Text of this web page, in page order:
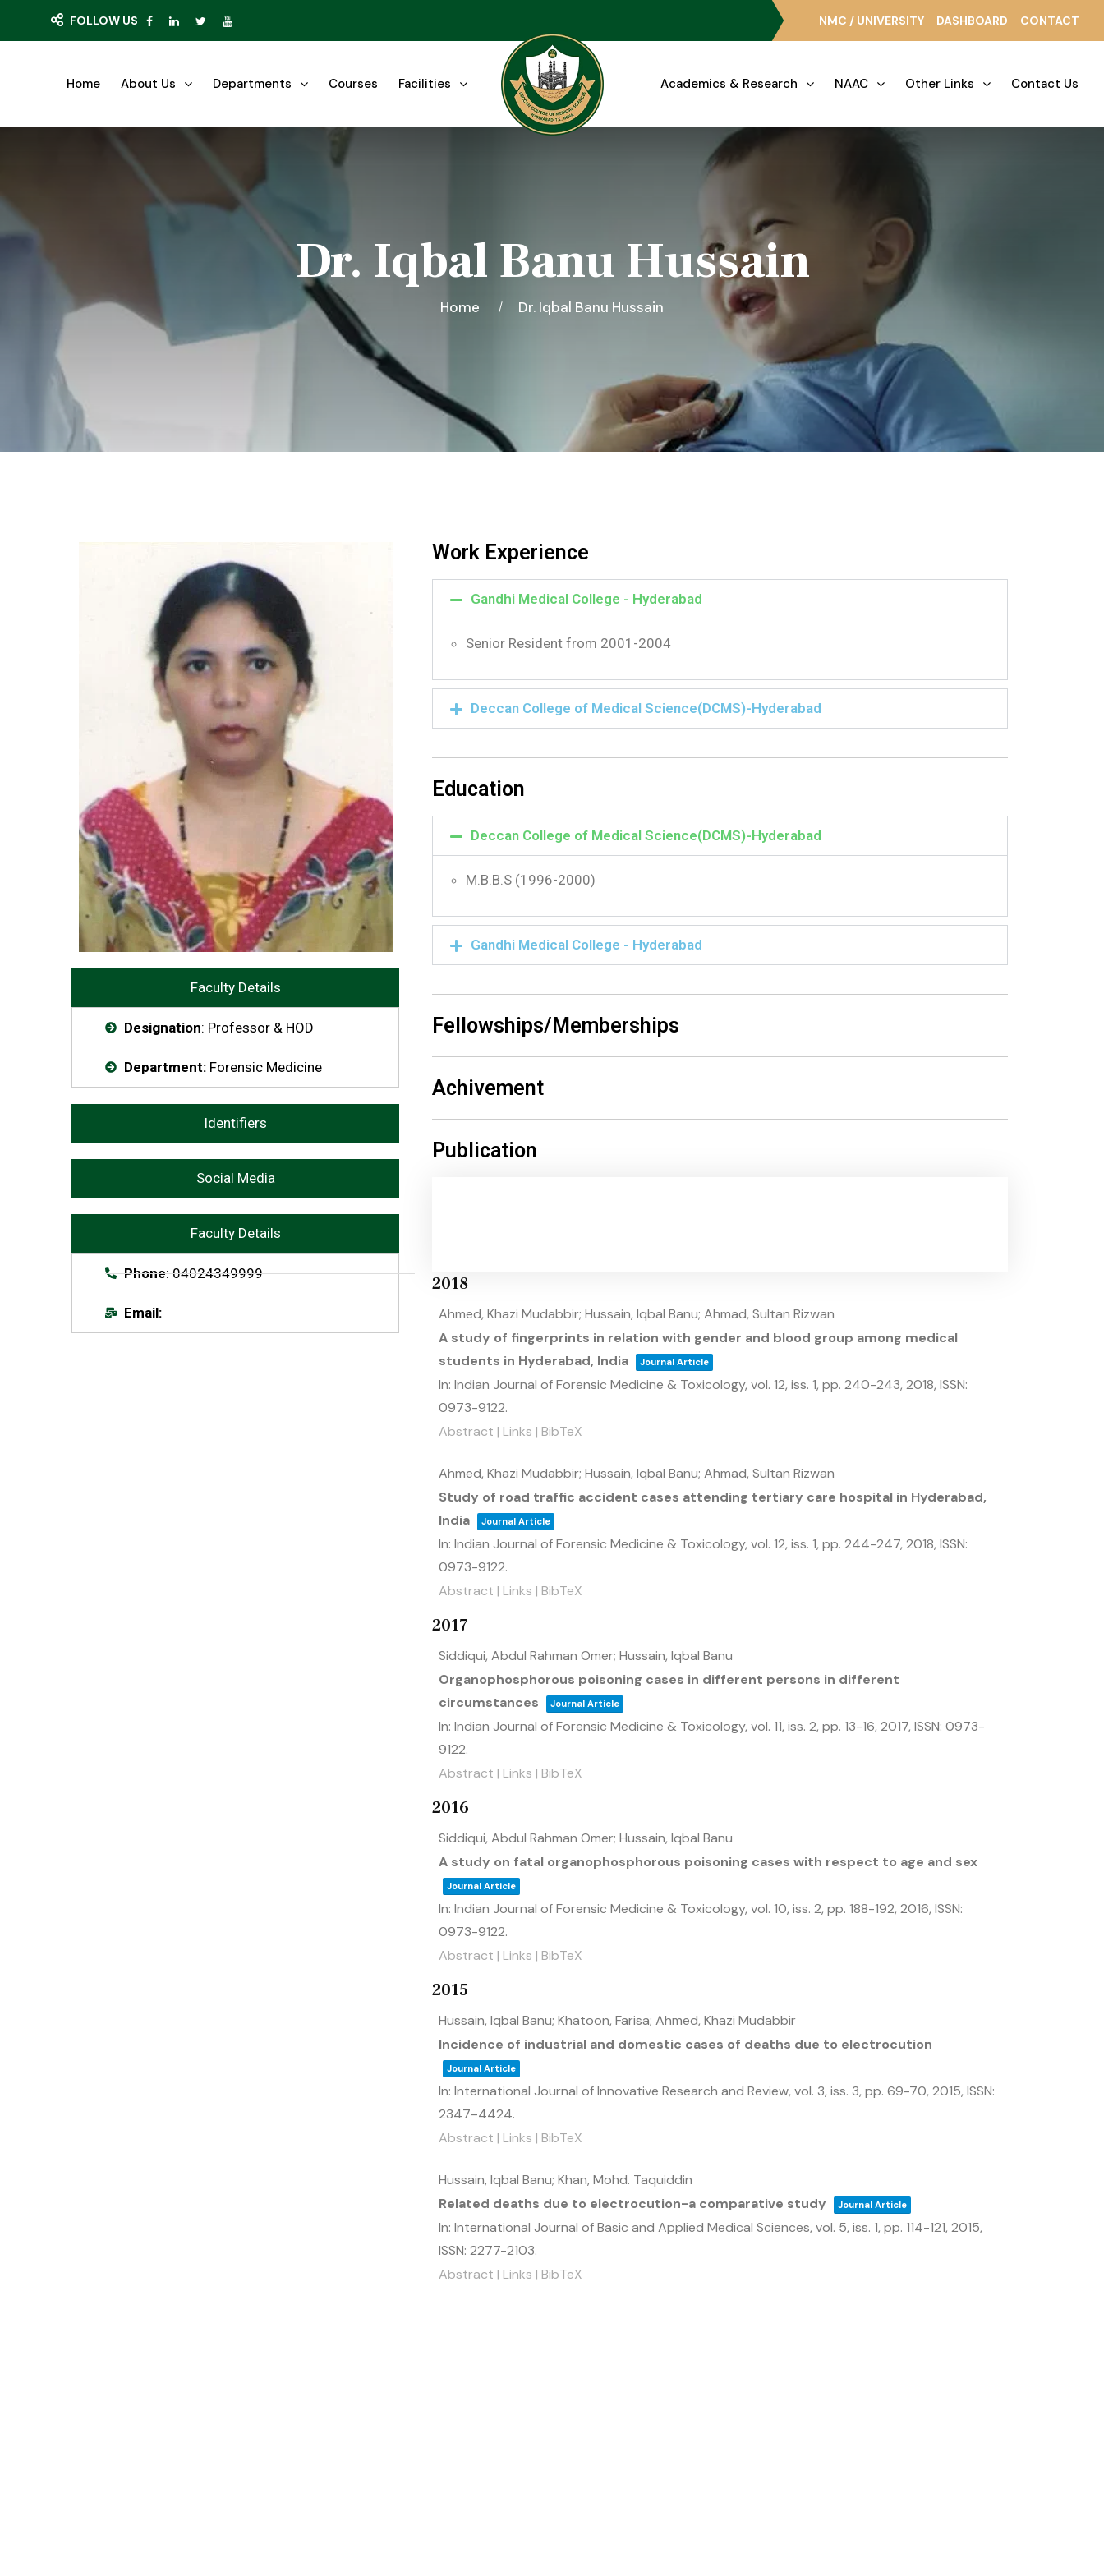
FOLLOW US NMC / UNIVERSITY DASHBOARD CONTACT
Home About Us Departments Courses Facilities Academics & Research NAAC Other Links Contact Us
Dr. Iqbal Banu Hussain
Home Dr. Iqbal Banu Hussain
Faculty Details
Designation: Professor & HOD
Department:Forensic Medicine
Identifiers
Social Media
Faculty Details
Phone: 04024349999
Email:
Work Experience
Gandhi Medical College - Hyderabad
Senior Resident from 2001-2004
Deccan College of Medical Science(DCMS)-Hyderabad
Education
Deccan College of Medical Science(DCMS)-Hyderabad
M.B.B.S (1996-2000)
Gandhi Medical College - Hyderabad
Fellowships/Memberships
Achivement
Publication
2018
Ahmed, Khazi Mudabbir; Hussain, Iqbal Banu; Ahmad, Sultan Rizwan
A study of fingerprints in relation with gender and blood group among medical
students in Hyderabad, India
Journal Article
In: Indian Journal of Forensic Medicine & Toxicology, vol. 12, iss. 1, pp. 240-243, 2018, ISSN:
0973-9122.
Abstract | Links | BibTeX
Ahmed, Khazi Mudabbir; Hussain, Iqbal Banu; Ahmad, Sultan Rizwan
Study of road traffic accident cases attending tertiary care hospital in Hyderabad,
India
Journal Article
In: Indian Journal of Forensic Medicine & Toxicology, vol. 12, iss. 1, pp. 244-247, 2018, ISSN:
0973-9122.
Abstract | Links | BibTeX
2017
Siddiqui, Abdul Rahman Omer; Hussain, Iqbal Banu
Organophosphorous poisoning cases in different persons in different
circumstances
Journal Article
In: Indian Journal of Forensic Medicine & Toxicology, vol. 11, iss. 2, pp. 13-16, 2017, ISSN: 0973-
9122.
Abstract | Links | BibTeX
2016
Siddiqui, Abdul Rahman Omer; Hussain, Iqbal Banu
A study on fatal organophosphorous poisoning cases with respect to age and sex
Journal Article
In: Indian Journal of Forensic Medicine & Toxicology, vol. 10, iss. 2, pp. 188-192, 2016, ISSN:
0973-9122.
Abstract | Links | BibTeX
2015
Hussain, Iqbal Banu; Khatoon, Farisa; Ahmed, Khazi Mudabbir
Incidence of industrial and domestic cases of deaths due to electrocution
Journal Article
In: International Journal of Innovative Research and Review, vol. 3, iss. 3, pp. 69-70, 2015, ISSN:
2347–4424.
Abstract | Links | BibTeX
Hussain, Iqbal Banu; Khan, Mohd. Taquiddin
Related deaths due to electrocution-a comparative study
Journal Article
In: International Journal of Basic and Applied Medical Sciences, vol. 5, iss. 1, pp. 114-121, 2015,
ISSN: 2277-2103.
Abstract | Links | BibTeX